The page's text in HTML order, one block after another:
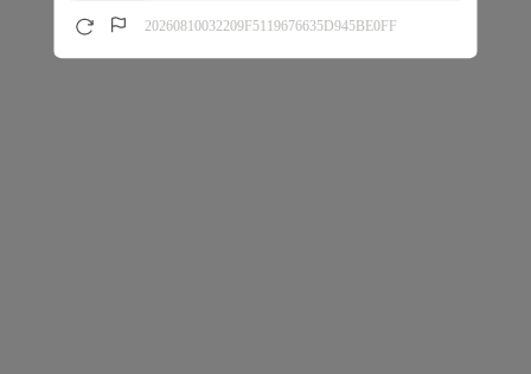
20260810032209F5119676635D945BE0FF